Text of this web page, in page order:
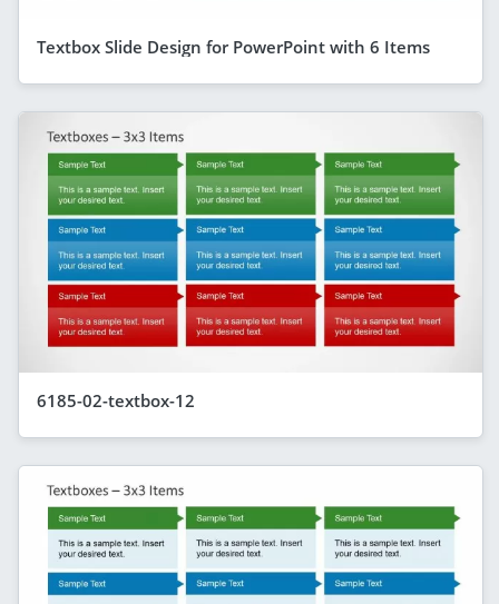
Textbox Slide Design for PowerPoint with 6 Items
6185-02-textbox-12